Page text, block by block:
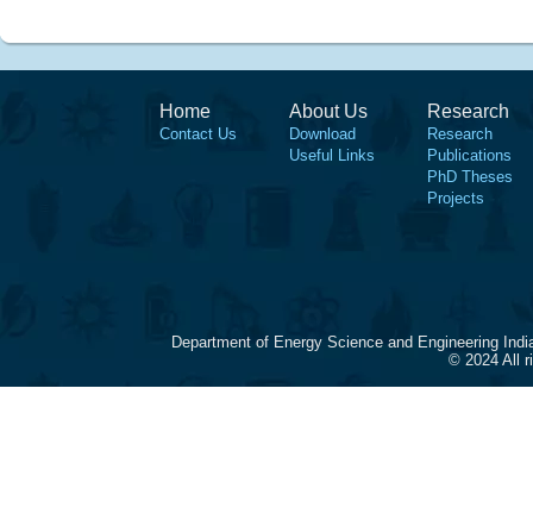
Home
Contact Us
About Us
Download
Useful Links
Research
Research
Publications
PhD Theses
Projects
Department of Energy Science and Engineering
© 2024 All